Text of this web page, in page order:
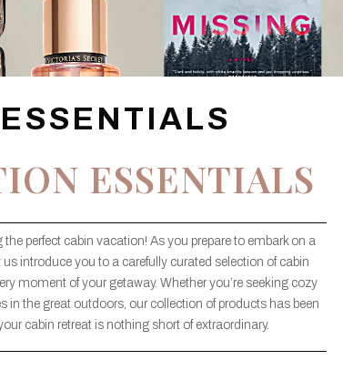
ESSENTIALS
perfect cabin vacation! As you prepare to embark on a
introduce you to a carefully curated selection of cabin
moment of your getaway. Whether you’re seeking cozy
in the great outdoors, our collection of products has been
cabin retreat is nothing short of extraordinary.